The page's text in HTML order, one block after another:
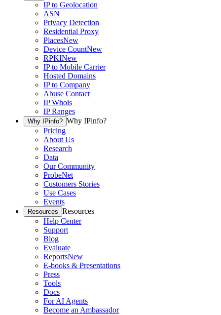
IP to Geolocation
ASN
Privacy Detection
Residential Proxy
PlacesNew
Device CountNew
RPKINew
IP to Mobile Carrier
Hosted Domains
IP to Company
Abuse Contact
IP Whois
IP Ranges
Why IPinfo? Why IPinfo?
Pricing
About Us
Research
Data
Our Community
ProbeNet
Customers Stories
Use Cases
Events
Resources Resources
Help Center
Support
Blog
Evaluate
ReportsNew
E-books & Presentations
Press
Tools
Docs
For AI Agents
Become an Ambassador